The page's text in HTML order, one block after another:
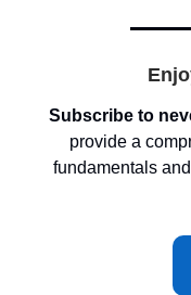
Subscribe to
provide a
fundamentals